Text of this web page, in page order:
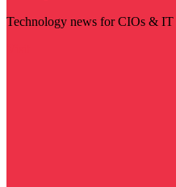
Technology news for CIOs & IT